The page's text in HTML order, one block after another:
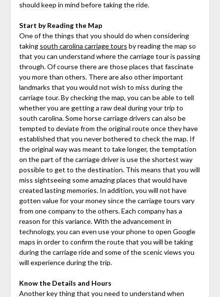
should keep in mind before taking the ride.
Start by Reading the Map
One of the things that you should do when considering
taking south carolina carriage tours by reading the map so
that you can understand where the carriage tour is passing
through. Of course there are those places that fascinate
you more than others. There are also other important
landmarks that you would not wish to miss during the
carriage tour. By checking the map, you can be able to tell
whether you are getting a raw deal during your trip to
south carolina. Some horse carriage drivers can also be
tempted to deviate from the original route once they have
established that you never bothered to check the map. If
the original way was meant to take longer, the temptation
on the part of the carriage driver is use the shortest way
possible to get to the destination. This means that you will
miss sightseeing some amazing places that would have
created lasting memories. In addition, you will not have
gotten value for your money since the carriage tours vary
from one company to the others. Each company has a
reason for this variance. With the advancement in
technology, you can even use your phone to open Google
maps in order to confirm the route that you will be taking
during the carriage ride and some of the scenic views you
will experience during the trip.
Know the Details and Hours
Another key thing that you need to understand when